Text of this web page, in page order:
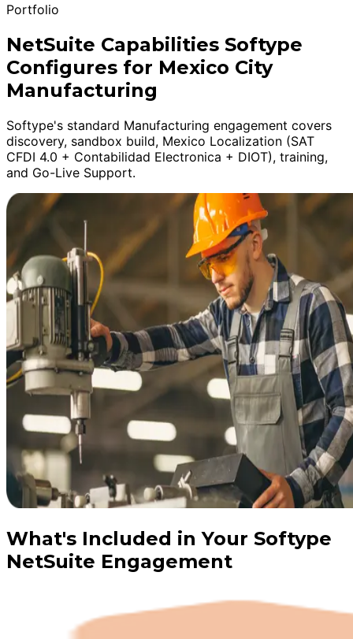
Portfolio
NetSuite Capabilities Softype
Configures for Mexico City
Manufacturing
Softype's standard Manufacturing engagement covers
discovery, sandbox build, Mexico Localization (SAT
CFDI 4.0 + Contabilidad Electronica + DIOT), training,
and Go-Live Support.
What's Included in Your Softype
NetSuite Engagement